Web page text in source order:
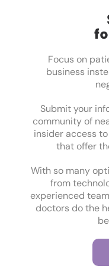
Focus on
business
Submit your
community of
insider access
that offer
With so many
from
experienced
doctors do the